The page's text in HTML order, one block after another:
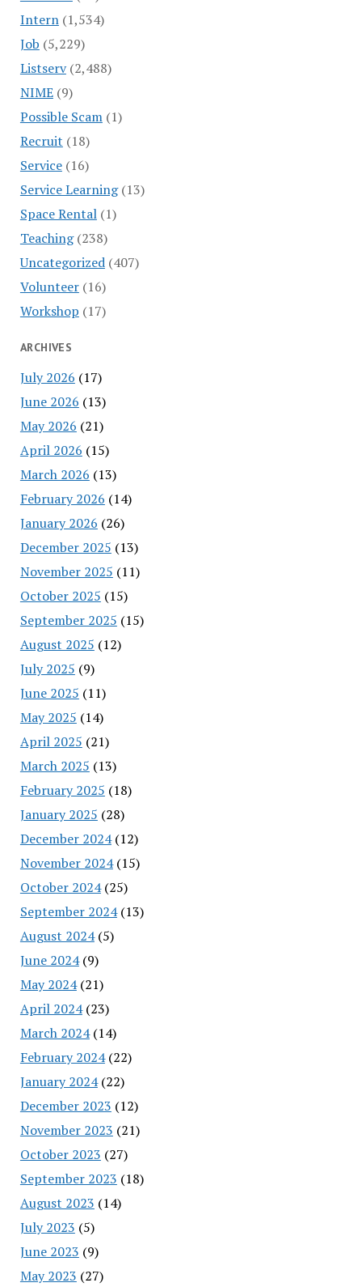
Intern(1,534)
Job (5,229)
Listserv(2,488)
NIME(9)
Possible Scam(1)
Recruit (18)
Service(16)
Service Learning(13)
Space Rental(1)
Teaching(238)
Uncategorized(407)
Volunteer(16)
Workshop (17)
ARCHIVES
July 2026 (17)
June 2026 (13)
May 2026 (21)
April 2026 (15)
March 2026 (13)
February 2026 (14)
January 2026 (26)
December 2025 (13)
November 2025 (11)
October 2025 (15)
September 2025 (15)
August 2025 (12)
July 2025 (9)
June 2025 (11)
May 2025 (14)
April 2025 (21)
March 2025 (13)
February 2025 (18)
January 2025 (28)
December 2024(12)
November 2024(15)
October 2024(25)
September 2024(13)
August 2024(5)
June 2024(9)
May 2024(21)
April 2024(23)
March 2024(14)
February 2024(22)
January 2024(22)
December 2023 (12)
November 2023 (21)
October 2023 (27)
September 2023 (18)
August 2023 (14)
July 2023 (5)
June 2023 (9)
May 2023 (27)